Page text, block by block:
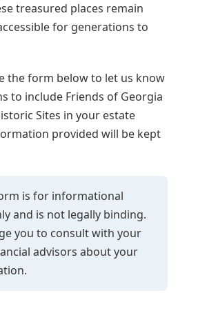
treasured places remain
for generations to
the form below to let us know
to include Friends of Georgia
Sites in your estate
provided will be kept
is for informational
and is not legally binding.
you to consult with your
advisors about your